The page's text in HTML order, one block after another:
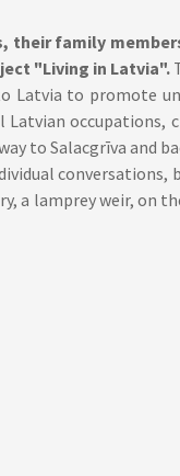
their family
"Living in Latvia".
to promote
occupations,
to Salacgrīva and
conversations,
a lamprey weir, on